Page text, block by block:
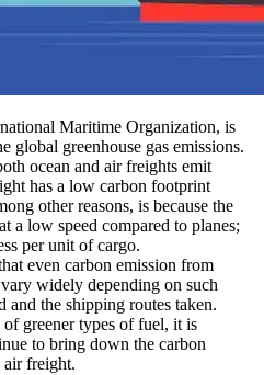
Maritime Organization, is
global greenhouse gas emissions.
ocean and air freights emit
has a low carbon footprint
other reasons, is because the
a low speed compared to planes;
per unit of cargo.
even carbon emission from
widely depending on such
and the shipping routes taken.
greener types of fuel, it is
to bring down the carbon
air freight.